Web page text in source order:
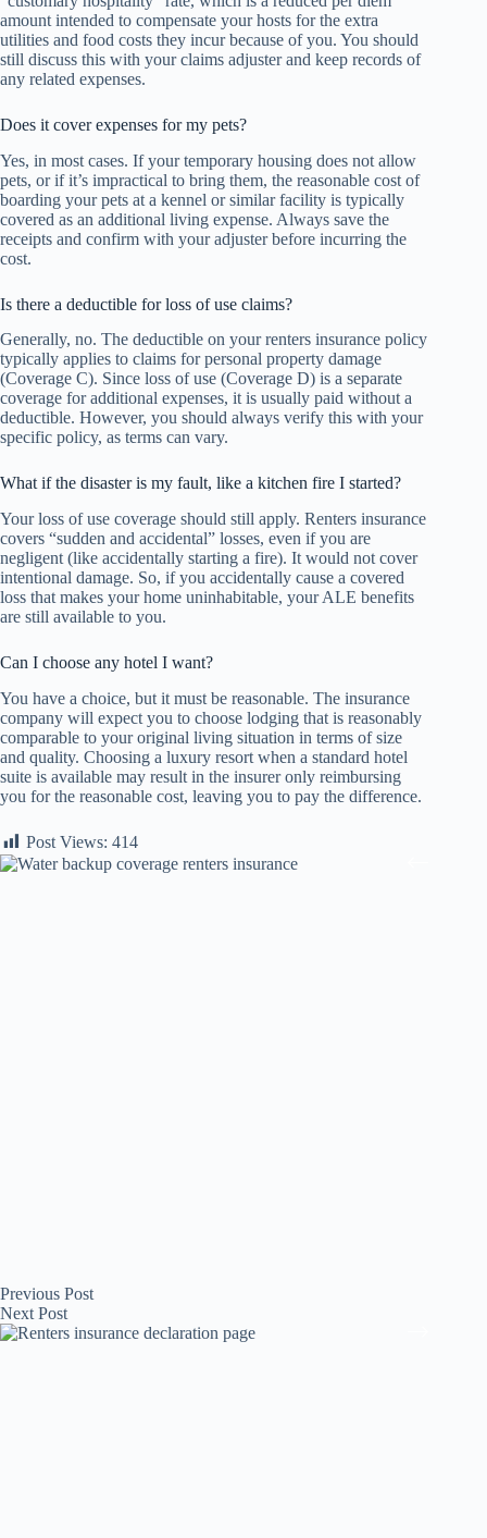
amount intended to compensate your hosts for the extra
utilities and food costs they incur because of you. You should
still discuss this with your claims adjuster and keep records of
any related expenses.
Does it cover expenses for my pets?
Yes, in most cases. If your temporary housing does not allow
pets, or if it’s impractical to bring them, the reasonable cost of
boarding your pets at a kennel or similar facility is typically
covered as an additional living expense. Always save the
receipts and confirm with your adjuster before incurring the
cost.
Is there a deductible for loss of use claims?
Generally, no. The deductible on your renters insurance policy
typically applies to claims for personal property damage
(Coverage C). Since loss of use (Coverage D) is a separate
coverage for additional expenses, it is usually paid without a
deductible. However, you should always verify this with your
specific policy, as terms can vary.
What if the disaster is my fault, like a kitchen fire I started?
Your loss of use coverage should still apply. Renters insurance
covers “sudden and accidental” losses, even if you are
negligent (like accidentally starting a fire). It would not cover
intentional damage. So, if you accidentally cause a covered
loss that makes your home uninhabitable, your ALE benefits
are still available to you.
Can I choose any hotel I want?
You have a choice, but it must be reasonable. The insurance
company will expect you to choose lodging that is reasonably
comparable to your original living situation in terms of size
and quality. Choosing a luxury resort when a standard hotel
suite is available may result in the insurer only reimbursing
you for the reasonable cost, leaving you to pay the difference.
Post Views: 414
Previous Post
Next Post